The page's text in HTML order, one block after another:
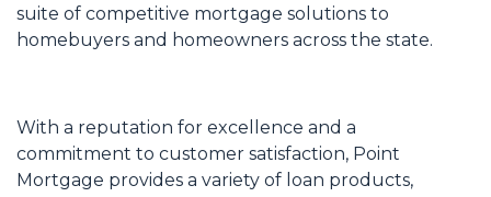
suite of competitive mortgage solutions to
homebuyers and homeowners across the state.
With a reputation for excellence and a
commitment to customer satisfaction, Point
Mortgage provides a variety of loan products,